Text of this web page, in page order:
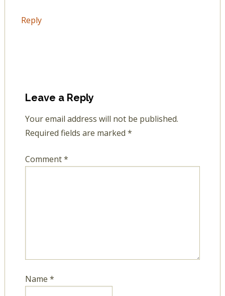
Reply
Leave a Reply
Your email address will not be published.
Required fields are marked *
Comment*
Name *